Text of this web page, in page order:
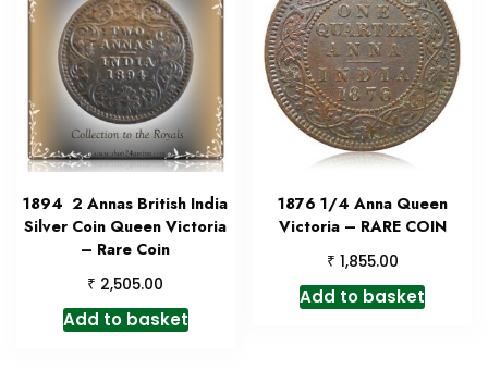
1894 2 Annas British India
Silver Coin Queen Victoria
– Rare Coin
₹ 2,505.00
Add to basket
1876 1/4 Anna Queen
Victoria – RARE COIN
₹ 1,855.00
Add to basket